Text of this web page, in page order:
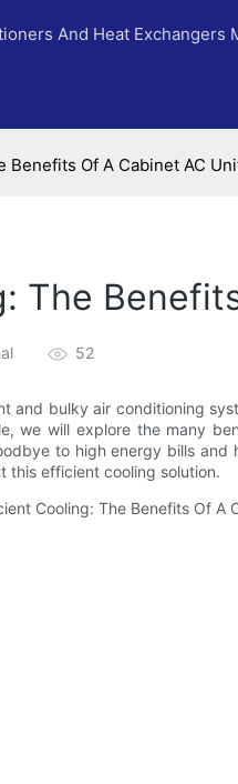
And Heat Exchangers
Benefits Of A Cabinet AC
The
52
and bulky air conditioning
we will explore the many
to high energy bills and
this efficient cooling solution.